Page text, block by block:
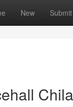
New Submit